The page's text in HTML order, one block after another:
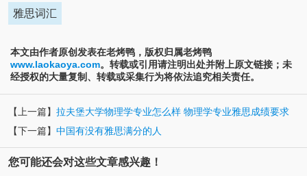
雅思词汇
本文由作者原创发表在老烤鸭，版权归属老烤鸭
www.laokaoya.com。转载或引用请注明出处并附上原文链接；未
经授权的大量复制、转载或采集行为将依法追究相关责任。
【上一篇】 拉夫堡大学物理学专业怎么样 物理学专业雅思成绩要求
【下一篇】 中国有没有雅思满分的人
您可能还会对这些文章感兴趣！